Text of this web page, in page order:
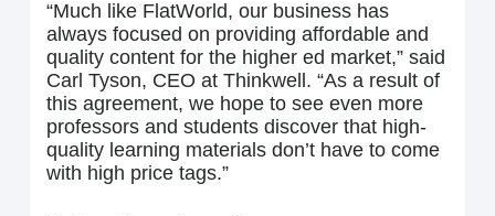
“Much like FlatWorld, our business has
always focused on providing affordable and
quality content for the higher ed market,” said
Carl Tyson, CEO at Thinkwell. “As a result of
this agreement, we hope to see even more
professors and students discover that high-
quality learning materials don’t have to come
with high price tags.”